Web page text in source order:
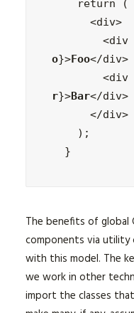
o}>Foo</div>
r}>Bar</div>
  }
The benefits of global
components via utility
with this model. The
we work in other
import the classes